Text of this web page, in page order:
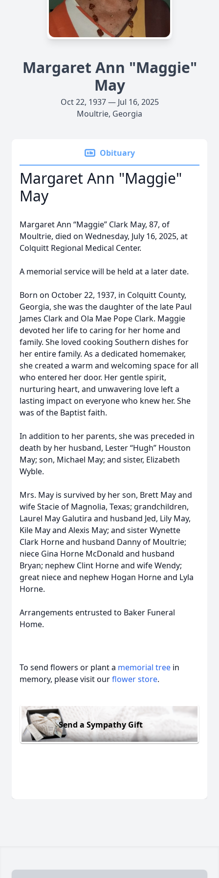
Margaret Ann "Maggie"
May
Oct 22, 1937 — Jul 16, 2025
Moultrie, Georgia
Obituary
Margaret Ann "Maggie"
May
Margaret Ann “Maggie” Clark May, 87, of
Moultrie, died on Wednesday, July 16, 2025, at
Colquitt Regional Medical Center.
A memorial service will be held at a later date.
Born on October 22, 1937, in Colquitt County,
Georgia, she was the daughter of the late Paul
James Clark and Ola Mae Pope Clark. Maggie
devoted her life to caring for her home and
family. She loved cooking Southern dishes for
her entire family. As a dedicated homemaker,
she created a warm and welcoming space for all
who entered her door. Her gentle spirit,
nurturing heart, and unwavering love left a
lasting impact on everyone who knew her. She
was of the Baptist faith.
In addition to her parents, she was preceded in
death by her husband, Lester “Hugh” Houston
May; son, Michael May; and sister, Elizabeth
Wyble.
Mrs. May is survived by her son, Brett May and
wife Stacie of Magnolia, Texas; grandchildren,
Laurel May Galutira and husband Jed, Lily May,
Kile May and Alexis May; and sister Wynette
Clark Horne and husband Danny of Moultrie;
niece Gina Horne McDonald and husband
Bryan; nephew Clint Horne and wife Wendy;
great niece and nephew Hogan Horne and Lyla
Horne.
Arrangements entrusted to Baker Funeral
Home.
To send flowers or plant a memorial tree in
memory, please visit ourflower store.
Send a Sympathy Gift